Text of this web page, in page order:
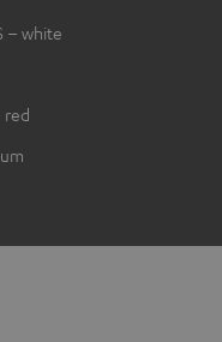
– white
red